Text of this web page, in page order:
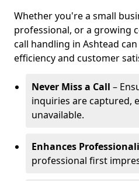
Whether you're a small
professional, or a growing
call handling in Ashtead
efficiency and customer
Never Miss a Call –
inquiries are captured,
unavailable.
Enhances
professional first